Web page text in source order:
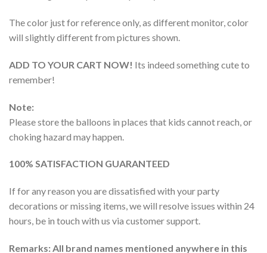
The color just for reference only, as different monitor, color
will slightly different from pictures shown.
ADD TO YOUR CART NOW! Its indeed something cute to
remember!
Note:
Please store the balloons in places that kids cannot reach, or
choking hazard may happen.
100% SATISFACTION GUARANTEED
If for any reason you are dissatisfied with your party
decorations or missing items, we will resolve issues within 24
hours, be in touch with us via customer support.
Remarks: All brand names mentioned anywhere in this